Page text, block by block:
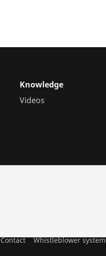
Knowledge
Videos
Contact Whistleblower system